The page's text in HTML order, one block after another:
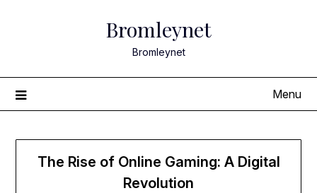
Bromleynet
Bromleynet
Menu
The Rise of Online Gaming: A Digital
Revolution